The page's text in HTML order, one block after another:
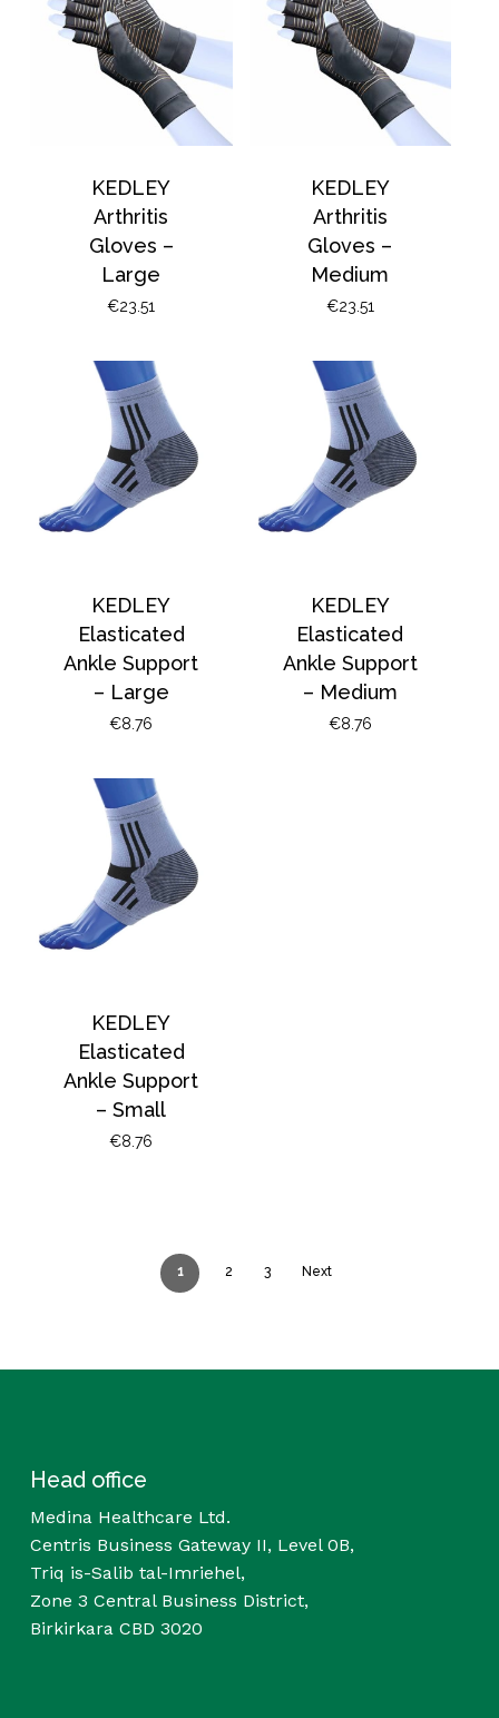
basket.
Go To Shop
KEDLEY
Arthritis
Gloves –
Large
€23.51
KEDLEY
Arthritis
Gloves –
Medium
€23.51
KEDLEY
Elasticated
Ankle Support
– Large
€8.76
KEDLEY
Elasticated
Ankle Support
– Medium
€8.76
KEDLEY
Elasticated
Ankle Support
– Small
€8.76
1 2 3 Next
Head office
Medina Healthcare Ltd.
Centris Business Gateway II, Level 0B,
Triq is-Salib tal-Imriehel,
Zone 3 Central Business District,
Birkirkara CBD 3020